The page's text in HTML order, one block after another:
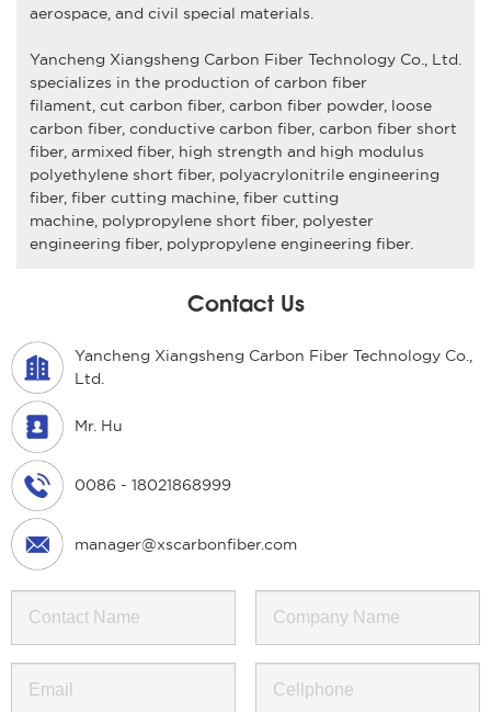
aerospace, and civil special materials.
Yancheng Xiangsheng Carbon Fiber Technology Co., Ltd.
specializes in the production of carbon fiber
filament, cut carbon fiber, carbon fiber powder, loose
carbon fiber, conductive carbon fiber, carbon fiber short
fiber, armixed fiber, high strength and high modulus
polyethylene short fiber, polyacrylonitrile engineering
fiber, fiber cutting machine, fiber cutting
machine, polypropylene short fiber, polyester
engineering fiber, polypropylene engineering fiber.
Contact Us
Yancheng Xiangsheng Carbon Fiber Technology Co.,
Ltd.
Mr. Hu
0086 - 18021868999
manager@xscarbonfiber.com